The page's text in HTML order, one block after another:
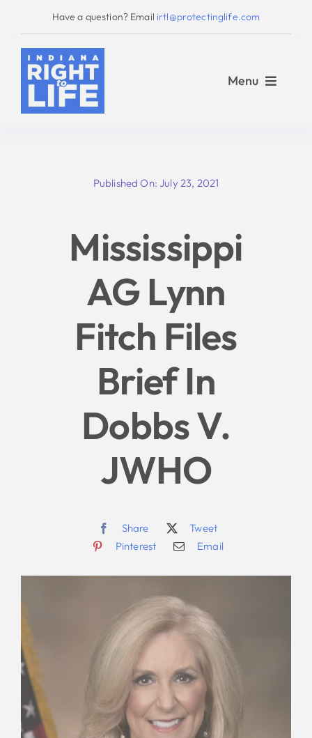
content
Have a question? Email irtl@protectinglife.com
Menu
Published On: July 23, 2021
Mississippi
AG Lynn
Fitch Files
Brief In
Dobbs V.
JWHO
Share
Tweet
Pinterest
Email